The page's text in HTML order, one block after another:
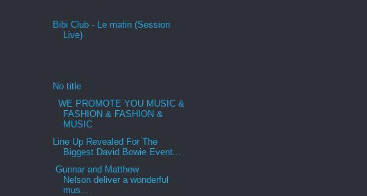
Bibi Club - Le matin (Session
Live)
No title
WE PROMOTE YOU MUSIC &
FASHION & FASHION &
MUSIC
Line Up Revealed For The
Biggest David Bowie Event...
Gunnar and Matthew
Nelson deliver a wonderful
mus...